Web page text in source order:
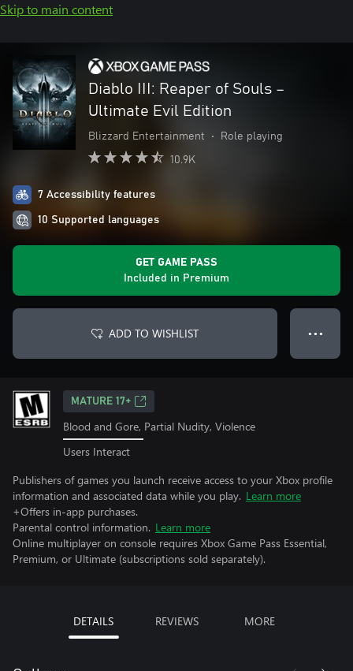
Skip to main content
Diablo III: Reaper of Souls –
Ultimate Evil Edition
Blizzard Entertainment • Role playing
10.9K
7 Accessibility features
10 Supported languages
GET GAME PASS
Included in Premium
ADD TO WISHLIST ● ● ●
MATURE 17+
Blood and Gore, Partial Nudity, Violence
Users Interact
Publishers of games you launch receive access to your Xbox profile
information and associated data while you play. Learn more
+Offers in-app purchases.
Parental control information. Learn more
Online multiplayer on console requires Xbox Game Pass Essential,
Premium, or Ultimate (subscriptions sold separately).
DETAILS REVIEWS MORE